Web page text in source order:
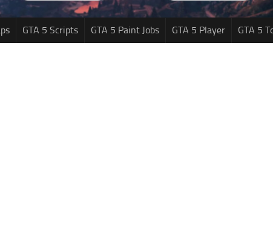
GTA 5 Scripts GTA 5 Paint Jobs GTA 5 Player GTA 5